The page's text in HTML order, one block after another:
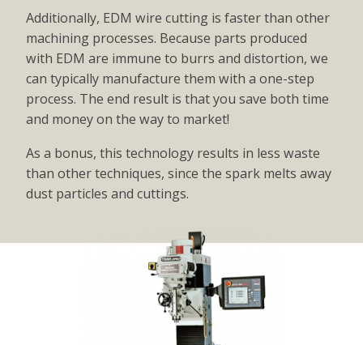
Additionally, EDM wire cutting is faster than other
machining processes. Because parts produced
with EDM are immune to burrs and distortion, we
can typically manufacture them with a one-step
process. The end result is that you save both time
and money on the way to market!
As a bonus, this technology results in less waste
than other techniques, since the spark melts away
dust particles and cuttings.